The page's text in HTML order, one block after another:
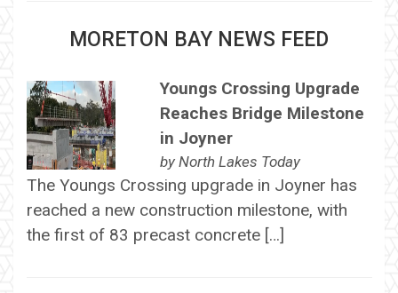
MORETON BAY NEWS FEED
Youngs Crossing Upgrade
Reaches Bridge Milestone
in Joyner
by North Lakes Today
The Youngs Crossing upgrade in Joyner has
reached a new construction milestone, with
the first of 83 precast concrete […]